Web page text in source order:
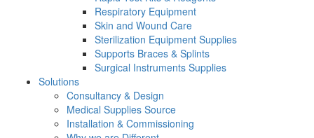
Respiratory Equipment
Skin and Wound Care
Sterilization Equipment Supplies
Supports Braces & Splints
Surgical Instruments Supplies
Solutions
Consultancy & Design
Medical Supplies Source
Installation & Commissioning